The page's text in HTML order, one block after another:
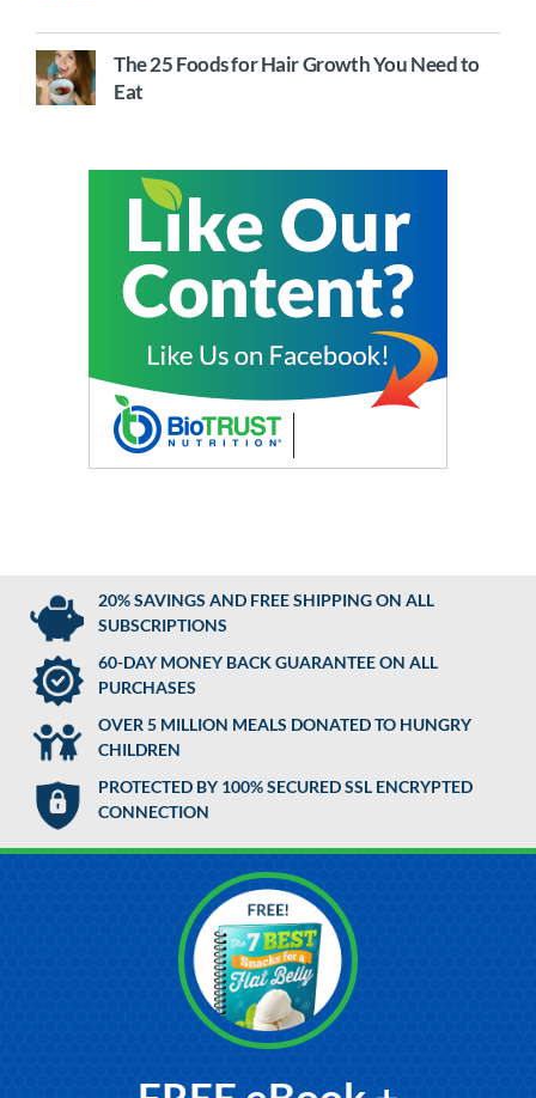
The 25 Foods for Hair Growth You Need to
Eat
20% SAVINGS AND FREE SHIPPING ON ALL
SUBSCRIPTIONS
60-DAY MONEY BACK GUARANTEE ON ALL
PURCHASES
OVER 5 MILLION MEALS DONATED TO HUNGRY
CHILDREN
PROTECTED BY 100% SECURED SSL ENCRYPTED
CONNECTION